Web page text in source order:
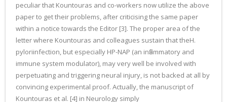
peculiar that Kountouras and co-workers now utilize the above
paper to get their problems, after criticising the same paper
within a notice towards the Editor [3]. The proper area of the
letter where Kountouras and colleagues sustain that theH.
pyloriinfection, but especially HP-NAP (an inflammatory and
immune system modulator), may very well be involved with
perpetuating and triggering neural injury, is not backed at all by
convincing experimental proof. Actually, the manuscript of
Kountouras et al. [4] in Neurology simply